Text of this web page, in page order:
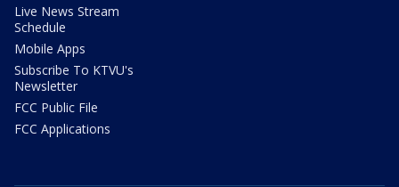
Live News Stream
Schedule
Mobile Apps
Subscribe To KTVU's
Newsletter
FCC Public File
FCC Applications